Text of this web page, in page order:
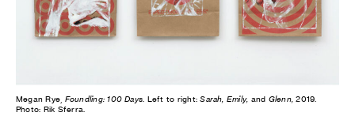
Megan Rye, Foundling: 100 Days . Left to right:Sarah, Emily, and Glenn, 2019.
Photo: Rik Sferra.